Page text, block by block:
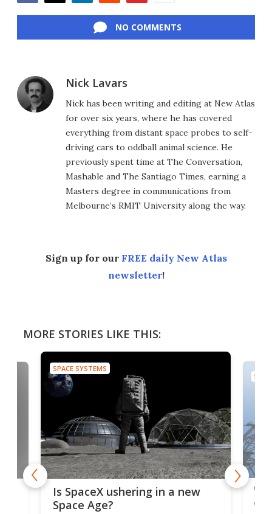
NO COMMENTS
Nick Lavars
Nick has been writing and editing at New Atlas
for over six years, where he has covered
everything from distant space probes to self-
driving cars to oddball animal science. He
previously spent time at The Conversation,
Mashable and The Santiago Times, earning a
Masters degree in communications from
Melbourne’s RMIT University along the way.
Sign up for our FREE daily New Atlas
newsletter!
MORE STORIES LIKE THIS:
SPACE SYSTEMS
Is SpaceX ushering in a new
Space Age?